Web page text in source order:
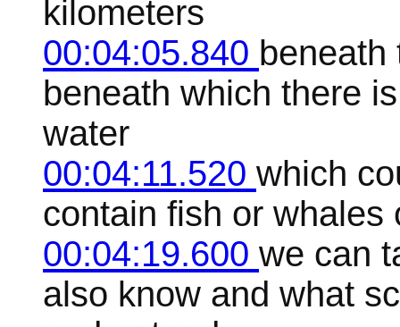
kilometers
00:04:05.840 beneath
beneath which there
water
00:04:11.520 which
contain fish or whales
00:04:19.600 we can
also know and what